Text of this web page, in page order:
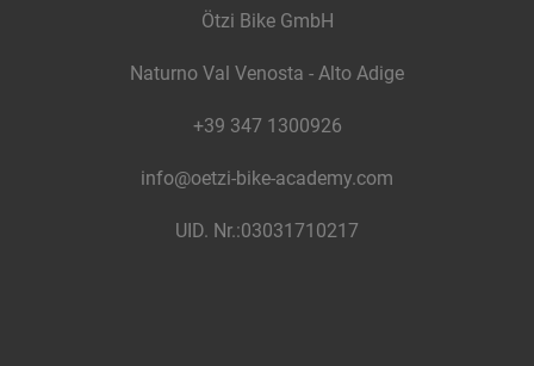
Ötzi Bike GmbH
Naturno Val Venosta - Alto Adige
+39 347 1300926
info@oetzi-bike-academy.com
UID. Nr.:03031710217